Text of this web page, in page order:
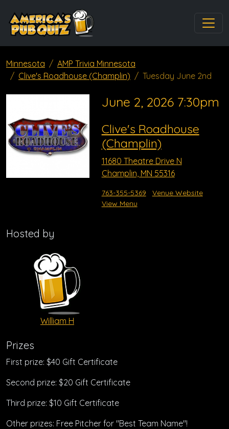
Minnesota
AMP Trivia Minnesota
Clive's Roadhouse (Champlin)
Tuesday June 2nd
June 2, 2026 7:30pm
Clive's Roadhouse
(Champlin)
11680 Theatre Drive N
Champlin, MN 55316
763-355-5369
Venue Website
View Menu
Hosted by
William H
Prizes
First prize: $40 Gift Certificate
Second prize: $20 Gift Certificate
Third prize: $10 Gift Certificate
Other prizes: Free Pitcher for "Best Team Name"!